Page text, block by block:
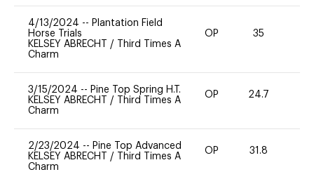
4/13/2024 -- Plantation Field
Horse Trials
KELSEY ABRECHT /
Third Times A
Charm
OP 35
3/15/2024 -- Pine Top Spring H.T.
KELSEY ABRECHT /
Third Times A
Charm
OP 24.7
2/23/2024 -- Pine Top Advanced
KELSEY ABRECHT /
Third Times A
Charm
OP 31.8